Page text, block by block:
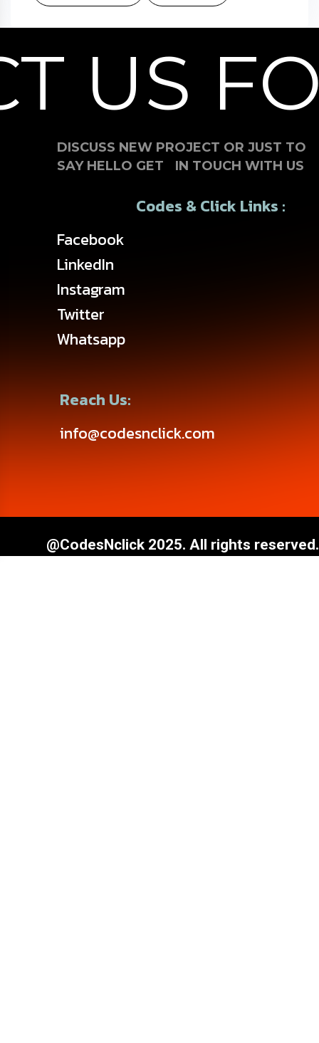
DISCUSS NEW PROJECT OR JUST TO
SAY HELLO GET IN TOUCH WITH US
Codes & Click Links :
Facebook
LinkedIn
Instagram
Twitter
Whatsapp
Reach Us:
info@codesnclick.com
@CodesNclick 2025. All rights reserved.